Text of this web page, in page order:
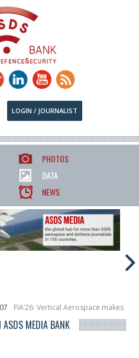
LOGIN / JOURNALIST
PHOTOS
DATA
NEWS
Vertical Aerospace makes eVTOL
5 launches classified satellite,
MEDIA BANK